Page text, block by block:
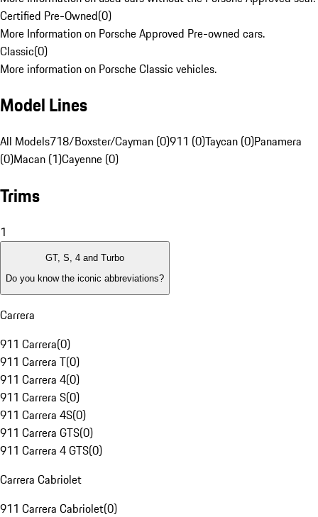
Certified Pre-Owned(0)
More Information on Porsche Approved Pre-owned cars.
Classic(0)
More information on Porsche Classic vehicles.
Model Lines
All Models718/Boxster/Cayman (0)911 (0)Taycan (0)Panamera
(0)Macan (1)Cayenne (0)
Trims
1
GT, S, 4 and Turbo
Do you know the iconic abbreviations?
Carrera
911 Carrera(0)
911 Carrera T(0)
911 Carrera 4(0)
911 Carrera S(0)
911 Carrera 4S(0)
911 Carrera GTS(0)
911 Carrera 4 GTS(0)
Carrera Cabriolet
911 Carrera Cabriolet(0)